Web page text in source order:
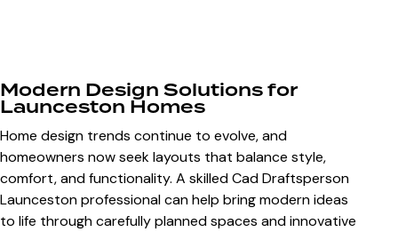
Modern Design Solutions for
Launceston Homes
Home design trends continue to evolve, and
homeowners now seek layouts that balance style,
comfort, and functionality. A skilledCad Draftsperson
Launcestonprofessional can help bring modern ideas
to life through carefully planned spaces and innovative